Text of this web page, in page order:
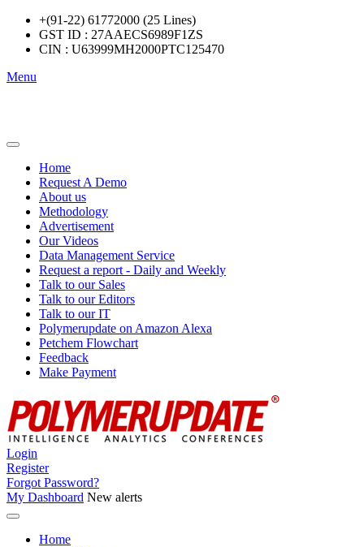
+(91-22) 61772000 (25 Lines)
GST ID : 27AAECS6989F1ZS
CIN : U63999MH2000PTC125470
Menu
Home
Request A Demo
About us
Methodology
Advertisement
Our Videos
Data Management Service
Request a report - Daily and Weekly
Talk to our Sales
Talk to our Editors
Talk to our IT
Polymerupdate on Amazon Alexa
Petchem Flowchart
Feedback
Make Payment
Login
Register
Forgot Password?
My Dashboard New alerts
Home